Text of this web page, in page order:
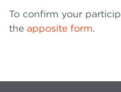
To confirm your
the apposite form.